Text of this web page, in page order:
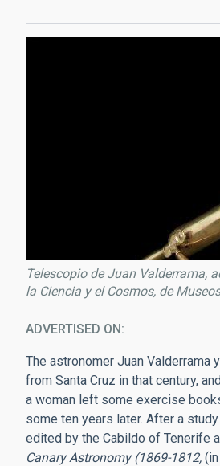
Telescopio de Juan Valderrama,
la Ciencia y el Cosmos, de
ADVERTISED ON
The astronomer Juan Valderrama
from Santa Cruz in that century,
a woman left some exercise
some ten years later. After a
edited by the Cabildo of Tenerife
Canary Astronomy (1869-1812,